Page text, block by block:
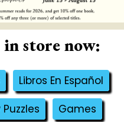
store now:
Libros En Español
Games